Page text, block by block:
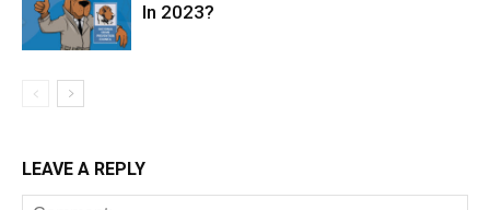
In 2023?
LEAVE A REPLY